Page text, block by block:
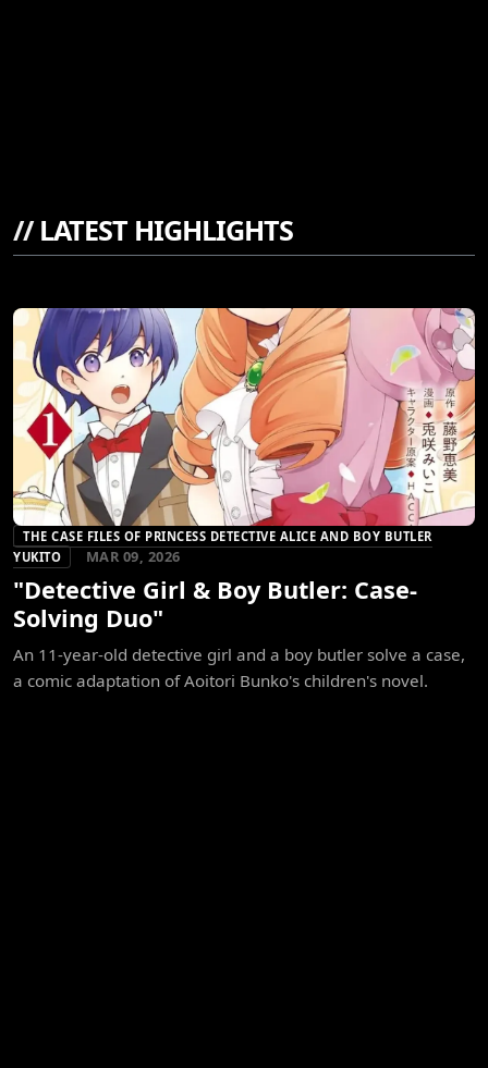
//LATEST HIGHLIGHTS
THE CASE FILES OF PRINCESS DETECTIVE ALICE AND BOY BUTLER
YUKITO
MAR 09, 2026
"Detective Girl & Boy Butler: Case-
Solving Duo"
An 11-year-old detective girl and a boy butler solve a case,
a comic adaptation of Aoitori Bunko's children's novel.